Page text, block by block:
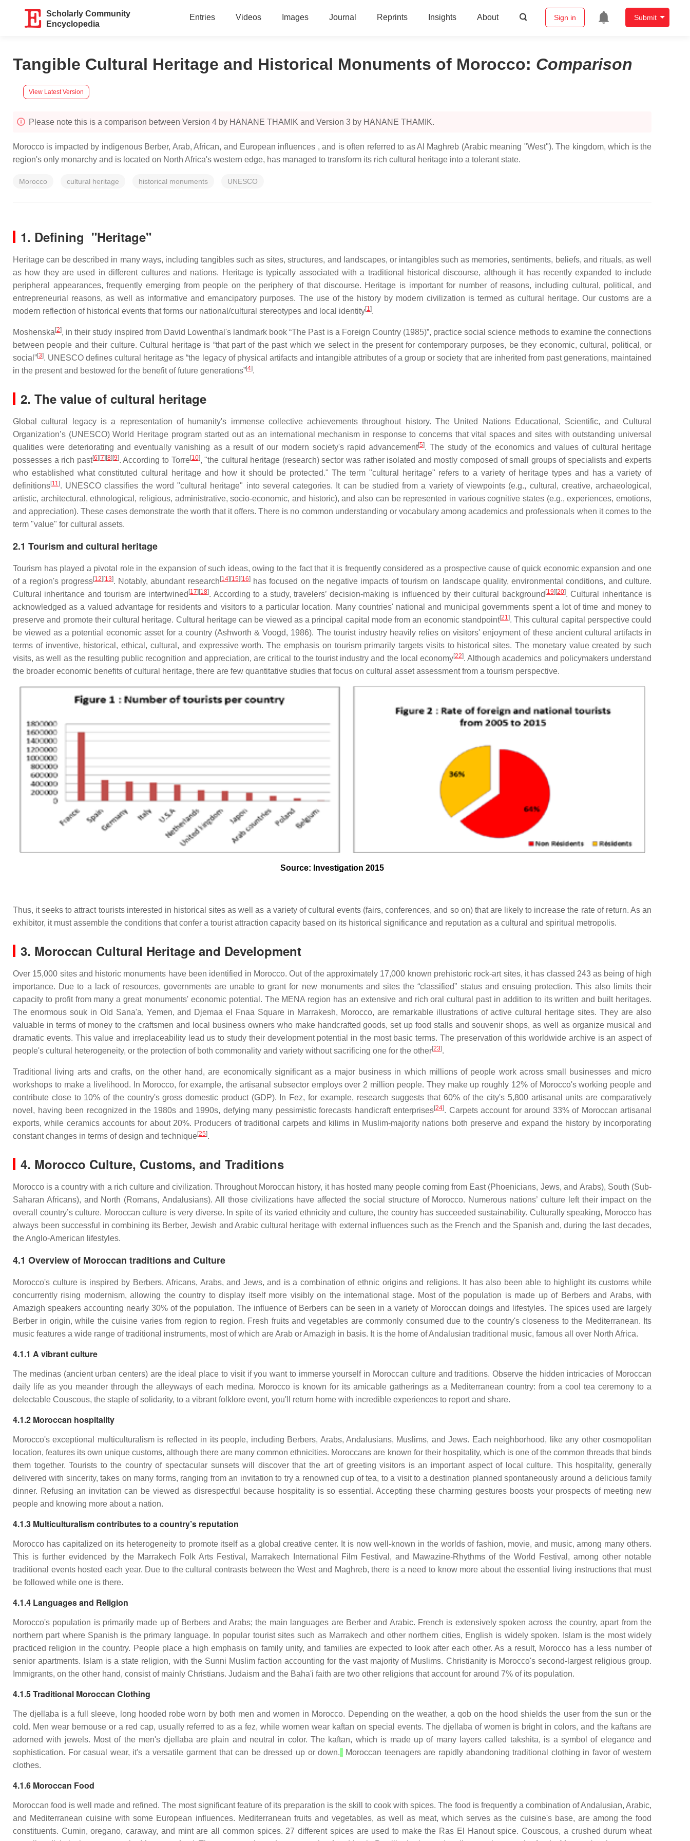
Scholarly Community
Encyclopedia
Entries Videos Images Journal Reprints Insights About Sign in Submit
Tangible Cultural Heritage and Historical Monuments of Morocco: Comparison
View Latest Version
Please note this is a comparison between Version 4 by HANANE THAMIK and Version 3 by HANANE THAMIK.
Morocco is impacted by indigenous Berber, Arab, African, and European influences , and is often referred to as Al Maghreb (Arabic meaning "West"). The kingdom, which is the
region's only monarchy and is located on North Africa's western edge, has managed to transform its rich cultural heritage into a tolerant state.
Morocco cultural heritage historical monuments UNESCO
1. Defining "Heritage"
Heritage can be described in many ways, including tangibles such as sites, structures, and landscapes, or intangibles such as memories, sentiments, beliefs, and rituals, as well
as how they are used in different cultures and nations. Heritage is typically associated with a traditional historical discourse, although it has recently expanded to include
peripheral appearances, frequently emerging from people on the periphery of that discourse. Heritage is important for number of reasons, including cultural, political, and
entrepreneurial reasons, as well as informative and emancipatory purposes. The use of the history by modern civilization is termed as cultural heritage. Our customs are a
modern reflection of historical events that forms our national/cultural stereotypes and local identity[1].
Moshenska [2], in their study inspired from David Lowenthal's landmark book “The Past is a Foreign Country (1985)”, practice social science methods to examine the connections
between people and their culture. Cultural heritage is “that part of the past which we select in the present for contemporary purposes, be they economic, cultural, political, or
social”[3]. UNESCO defines cultural heritage as “the legacy of physical artifacts and intangible attributes of a group or society that are inherited from past generations, maintained
in the present and bestowed for the benefit of future generations”[4].
2. The value of cultural heritage
Global cultural legacy is a representation of humanity's immense collective achievements throughout history. The United Nations Educational, Scientific, and Cultural
Organization’s (UNESCO) World Heritage program started out as an international mechanism in response to concerns that vital spaces and sites with outstanding universal
qualities were deteriorating and eventually vanishing as a result of our modern society's rapid advancement[5]. The study of the economics and values of cultural heritage
possesses a rich past[6][7][8][9]. According to Torre[10], "the cultural heritage (research) sector was rather isolated and mostly composed of small groups of specialists and experts
who established what constituted cultural heritage and how it should be protected." The term "cultural heritage" refers to a variety of heritage types and has a variety of
definitions[11]. UNESCO classifies the word "cultural heritage" into several categories. It can be studied from a variety of viewpoints (e.g., cultural, creative, archaeological,
artistic, architectural, ethnological, religious, administrative, socio-economic, and historic), and also can be represented in various cognitive states (e.g., experiences, emotions,
and appreciation). These cases demonstrate the worth that it offers. There is no common understanding or vocabulary among academics and professionals when it comes to the
term "value" for cultural assets.
2.1 Tourism and cultural heritage
Tourism has played a pivotal role in the expansion of such ideas, owing to the fact that it is frequently considered as a prospective cause of quick economic expansion and one
of a region's progress[12][13]. Notably, abundant research [14][15][16] has focused on the negative impacts of tourism on landscape quality, environmental conditions, and culture.
Cultural inheritance and tourism are intertwined [17][18]. According to a study, travelers’ decision-making is influenced by their cultural background [19][20]. Cultural inheritance is
acknowledged as a valued advantage for residents and visitors to a particular location. Many countries' national and municipal governments spent a lot of time and money to
preserve and promote their cultural heritage. Cultural heritage can be viewed as a principal capital mode from an economic standpoint[21]. This cultural capital perspective could
be viewed as a potential economic asset for a country (Ashworth & Voogd, 1986). The tourist industry heavily relies on visitors' enjoyment of these ancient cultural artifacts in
terms of inventive, historical, ethical, cultural, and expressive worth. The emphasis on tourism primarily targets visits to historical sites. The monetary value created by such
visits, as well as the resulting public recognition and appreciation, are critical to the tourist industry and the local economy[22]. Although academics and policymakers understand
the broader economic benefits of cultural heritage, there are few quantitative studies that focus on cultural asset assessment from a tourism perspective.
Source: Investigation 2015
Thus, it seeks to attract tourists interested in historical sites as well as a variety of cultural events (fairs, conferences, and so on) that are likely to increase the rate of return. As an
exhibitor, it must assemble the conditions that confer a tourist attraction capacity based on its historical significance and reputation as a cultural and spiritual metropolis.
3. Moroccan Cultural Heritage and Development
Over 15,000 sites and historic monuments have been identified in Morocco. Out of the approximately 17,000 known prehistoric rock-art sites, it has classed 243 as being of high
importance. Due to a lack of resources, governments are unable to grant for new monuments and sites the “classified” status and ensuing protection. This also limits their
capacity to profit from many a great monuments' economic potential. The MENA region has an extensive and rich oral cultural past in addition to its written and built heritages.
The enormous souk in Old Sana'a, Yemen, and Djemaa el Fnaa Square in Marrakesh, Morocco, are remarkable illustrations of active cultural heritage sites. They are also
valuable in terms of money to the craftsmen and local business owners who make handcrafted goods, set up food stalls and souvenir shops, as well as organize musical and
dramatic events. This value and irreplaceability lead us to study their development potential in the most basic terms. The preservation of this worldwide archive is an aspect of
people's cultural heterogeneity, or the protection of both commonality and variety without sacrificing one for the other[23].
Traditional living arts and crafts, on the other hand, are economically significant as a major business in which millions of people work across small businesses and micro
workshops to make a livelihood. In Morocco, for example, the artisanal subsector employs over 2 million people. They make up roughly 12% of Morocco's working people and
contribute close to 10% of the country's gross domestic product (GDP). In Fez, for example, research suggests that 60% of the city's 5,800 artisanal units are comparatively
novel, having been recognized in the 1980s and 1990s, defying many pessimistic forecasts handicraft enterprises[24]. Carpets account for around 33% of Moroccan artisanal
exports, while ceramics accounts for about 20%. Producers of traditional carpets and kilims in Muslim-majority nations both preserve and expand the history by incorporating
constant changes in terms of design and technique[25].
4. Morocco Culture, Customs, and Traditions
Morocco is a country with a rich culture and civilization. Throughout Moroccan history, it has hosted many people coming from East (Phoenicians, Jews, and Arabs), South (Sub-
Saharan Africans), and North (Romans, Andalusians). All those civilizations have affected the social structure of Morocco. Numerous nations’ culture left their impact on the
overall country’s culture. Moroccan culture is very diverse. In spite of its varied ethnicity and culture, the country has succeeded sustainability. Culturally speaking, Morocco has
always been successful in combining its Berber, Jewish and Arabic cultural heritage with external influences such as the French and the Spanish and, during the last decades,
the Anglo-American lifestyles.
4.1 Overview of Moroccan traditions and Culture
Morocco's culture is inspired by Berbers, Africans, Arabs, and Jews, and is a combination of ethnic origins and religions. It has also been able to highlight its customs while
concurrently rising modernism, allowing the country to display itself more visibly on the international stage. Most of the population is made up of Berbers and Arabs, with
Amazigh speakers accounting nearly 30% of the population. The influence of Berbers can be seen in a variety of Moroccan doings and lifestyles. The spices used are largely
Berber in origin, while the cuisine varies from region to region. Fresh fruits and vegetables are commonly consumed due to the country's closeness to the Mediterranean. Its
music features a wide range of traditional instruments, most of which are Arab or Amazigh in basis. It is the home of Andalusian traditional music, famous all over North Africa.
4.1.1 A vibrant culture
The medinas (ancient urban centers) are the ideal place to visit if you want to immerse yourself in Moroccan culture and traditions. Observe the hidden intricacies of Moroccan
daily life as you meander through the alleyways of each medina. Morocco is known for its amicable gatherings as a Mediterranean country: from a cool tea ceremony to a
delectable Couscous, the staple of solidarity, to a vibrant folklore event, you'll return home with incredible experiences to report and share.
4.1.2 Moroccan hospitality
Morocco's exceptional multiculturalism is reflected in its people, including Berbers, Arabs, Andalusians, Muslims, and Jews. Each neighborhood, like any other cosmopolitan
location, features its own unique customs, although there are many common ethnicities. Moroccans are known for their hospitality, which is one of the common threads that binds
them together. Tourists to the country of spectacular sunsets will discover that the art of greeting visitors is an important aspect of local culture. This hospitality, generally
delivered with sincerity, takes on many forms, ranging from an invitation to try a renowned cup of tea, to a visit to a destination planned spontaneously around a delicious family
dinner. Refusing an invitation can be viewed as disrespectful because hospitality is so essential. Accepting these charming gestures boosts your prospects of meeting new
people and knowing more about a nation.
4.1.3 Multiculturalism contributes to a country’s reputation
Morocco has capitalized on its heterogeneity to promote itself as a global creative center. It is now well-known in the worlds of fashion, movie, and music, among many others.
This is further evidenced by the Marrakech Folk Arts Festival, Marrakech International Film Festival, and Mawazine-Rhythms of the World Festival, among other notable
traditional events hosted each year. Due to the cultural contrasts between the West and Maghreb, there is a need to know more about the essential living instructions that must
be followed while one is there.
4.1.4 Languages and Religion
Morocco's population is primarily made up of Berbers and Arabs; the main languages are Berber and Arabic. French is extensively spoken across the country, apart from the
northern part where Spanish is the primary language. In popular tourist sites such as Marrakech and other northern cities, English is widely spoken. Islam is the most widely
practiced religion in the country. People place a high emphasis on family unity, and families are expected to look after each other. As a result, Morocco has a less number of
senior apartments. Islam is a state religion, with the Sunni Muslim faction accounting for the vast majority of Muslims. Christianity is Morocco's second-largest religious group.
Immigrants, on the other hand, consist of mainly Christians. Judaism and the Baha'i faith are two other religions that account for around 7% of its population.
4.1.5 Traditional Moroccan Clothing
The djellaba is a full sleeve, long hooded robe worn by both men and women in Morocco. Depending on the weather, a qob on the hood shields the user from the sun or the
cold. Men wear bernouse or a red cap, usually referred to as a fez, while women wear kaftan on special events. The djellaba of women is bright in colors, and the kaftans are
adorned with jewels. Most of the men's djellaba are plain and neutral in color. The kaftan, which is made up of many layers called takshita, is a symbol of elegance and
sophistication. For casual wear, it's a versatile garment that can be dressed up or down.
Moroccan teenagers are rapidly abandoning traditional clothing in favor of western
clothes.
4.1.6 Moroccan Food
Moroccan food is well made and refined. The most significant feature of its preparation is the skill to cook with spices. The food is frequently a combination of Andalusian, Arabic,
and Mediterranean cuisine with some European influences. Mediterranean fruits and vegetables, as well as meat, which serves as the cuisine's base, are among the food
constituents. Cumin, oregano, caraway, and mint are all common spices. 27 different spices are used to make the Ras El Hanout spice. Couscous, a crushed durum wheat